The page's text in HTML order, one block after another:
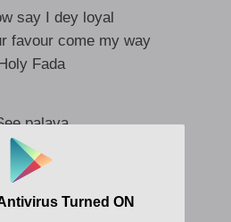
say I dey loyal
favour come my way
Fada
palava
yo yo yo)
see pesin go farther
yo yo yo)